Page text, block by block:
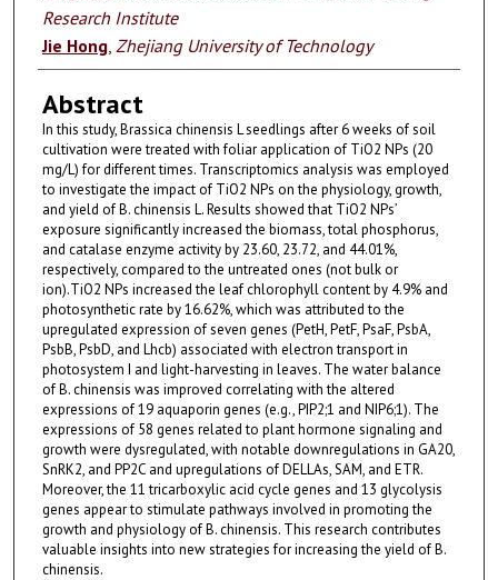
Research Institute
Jie Hong, Zhejiang University of Technology
Abstract
In this study, Brassica chinensis L seedlings after 6 weeks of soil
cultivation were treated with foliar application of TiO2 NPs (20
mg/L) for different times. Transcriptomics analysis was employed
to investigate the impact of TiO2 NPs on the physiology, growth,
and yield of B. chinensis L. Results showed that TiO2 NPs’
exposure significantly increased the biomass, total phosphorus,
and catalase enzyme activity by 23.60, 23.72, and 44.01%,
respectively, compared to the untreated ones (not bulk or
ion).TiO2 NPs increased the leaf chlorophyll content by 4.9% and
photosynthetic rate by 16.62%, which was attributed to the
upregulated expression of seven genes (PetH, PetF, PsaF, PsbA,
PsbB, PsbD, and Lhcb) associated with electron transport in
photosystem I and light-harvesting in leaves. The water balance
of B. chinensis was improved correlating with the altered
expressions of 19 aquaporin genes (e.g., PIP2;1 and NIP6;1). The
expressions of 58 genes related to plant hormone signaling and
growth were dysregulated, with notable downregulations in GA20,
SnRK2, and PP2C and upregulations of DELLAs, SAM, and ETR.
Moreover, the 11 tricarboxylic acid cycle genes and 13 glycolysis
genes appear to stimulate pathways involved in promoting the
growth and physiology of B. chinensis. This research contributes
valuable insights into new strategies for increasing the yield of B.
chinensis.